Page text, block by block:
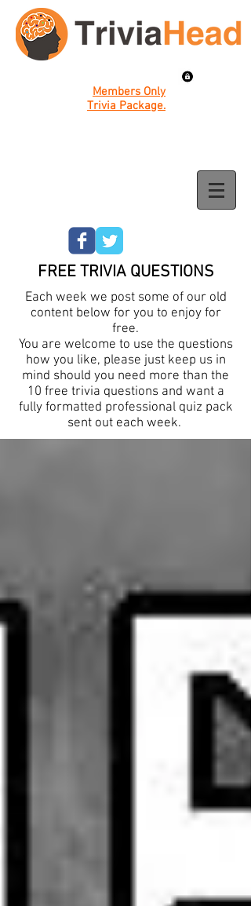
Members Only
Trivia Package.
FREE TRIVIA QUESTIONS
Each week we post some of our old
content below for you to enjoy for
free.
You are welcome to use the questions
how you like, please just keep us in
mind should you need more than the
10 free trivia questions and want a
fully formatted professional quiz pack
sent out each week.